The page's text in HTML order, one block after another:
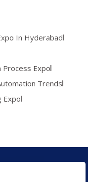
In Hyderabad
Process Expo
Trends
Expo